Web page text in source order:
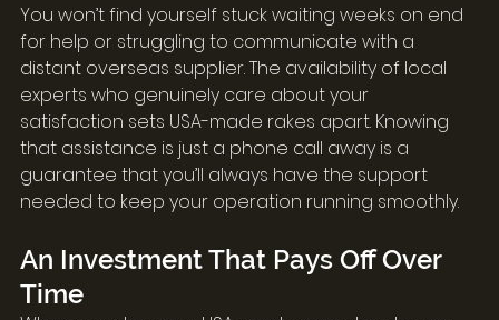
You won’t find yourself stuck waiting weeks on end
for help or struggling to communicate with a
distant overseas supplier. The availability of local
experts who genuinely care about your
satisfaction sets USA-made rakes apart. Knowing
that assistance is just a phone call away is a
guarantee that you’ll always have the support
needed to keep your operation running smoothly.
An Investment That Pays Off Over
Time